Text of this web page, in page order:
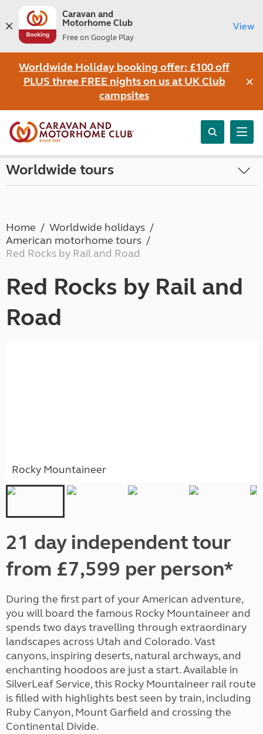
Caravan and
Motorhome Club
Free on Google Play
View
Worldwide Holiday booking offer: £100 off
PLUS three FREE nights on us at UK Club
campsites
×
Worldwide tours
Home
Worldwide holidays
American motorhome tours
Red Rocks by Rail and Road
Red Rocks by Rail and
Road
Rocky Mountaineer
21 day independent tour
from £7,599 per person*
During the first part of your American adventure,
you will board the famous Rocky Mountaineer and
spends two days travelling through extraordinary
landscapes across Utah and Colorado. Vast
canyons, inspiring deserts, natural archways, and
enchanting hoodoos are just a start. Available in
SilverLeaf Service, this Rocky Mountaineer rail route
is filled with highlights best seen by train, including
Ruby Canyon, Mount Garfield and crossing the
Continental Divide.